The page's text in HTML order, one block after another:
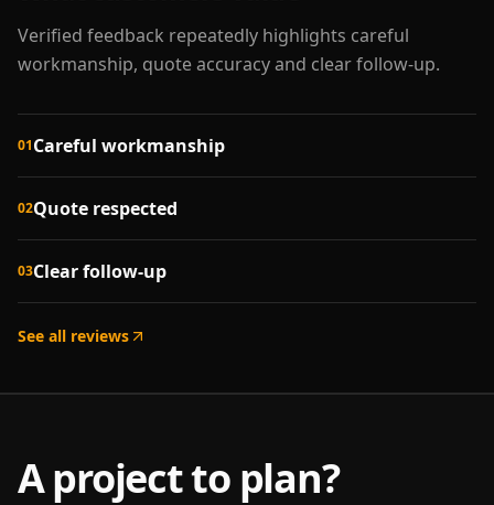
Verified feedback repeatedly highlights careful
workmanship, quote accuracy and clear follow-up.
01Careful workmanship
02Quote respected
03Clear follow-up
See all reviews
A project to plan?